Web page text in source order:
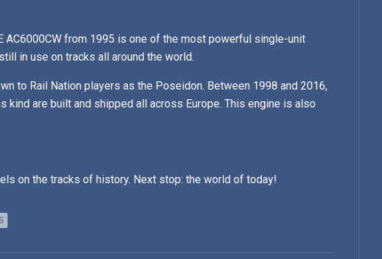
AC6000CW from 1995 is one of the most powerful single-unit
in use on tracks all around the world.
to Rail Nation players as the Poseidon. Between 1998 and 2016,
kind are built and shipped all across Europe. This engine is also
on the tracks of history. Next stop: the world of today!